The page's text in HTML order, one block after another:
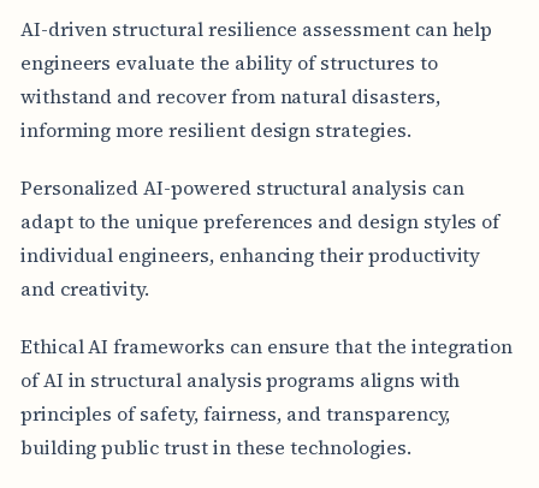
AI-driven structural resilience assessment can help
engineers evaluate the ability of structures to
withstand and recover from natural disasters,
informing more resilient design strategies.
Personalized AI-powered structural analysis can
adapt to the unique preferences and design styles of
individual engineers, enhancing their productivity
and creativity.
Ethical AI frameworks can ensure that the integration
of AI in structural analysis programs aligns with
principles of safety, fairness, and transparency,
building public trust in these technologies.